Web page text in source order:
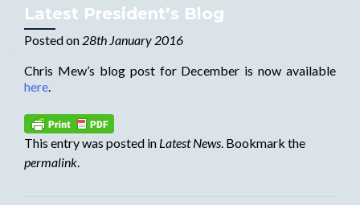
Latest President’s Blog
Posted on 28th January 2016
Chris Mew’s blog post for December is now available
here.
This entry was posted in Latest News. Bookmark the
permalink.